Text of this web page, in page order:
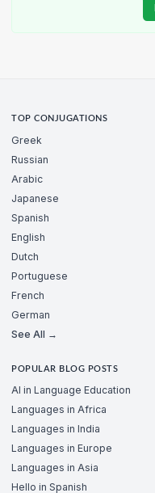
TOP CONJUGATIONS
Greek
Russian
Arabic
Japanese
Spanish
English
Dutch
Portuguese
French
German
See All →
POPULAR BLOG POSTS
AI in Language Education
Languages in Africa
Languages in India
Languages in Europe
Languages in Asia
Hello in Spanish